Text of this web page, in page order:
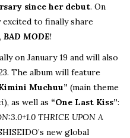
since her debut. On
excited to finally share
, BAD MODE!
on January 19 and will also
The album will feature
Muchuu” (main theme
), as well as “One Last Kiss”:
THRICE UPON A
new global